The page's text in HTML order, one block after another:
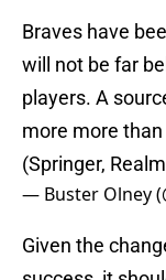
Braves have
will not be far
players. A
more more
(Springer,
— Buster Olney
Given the